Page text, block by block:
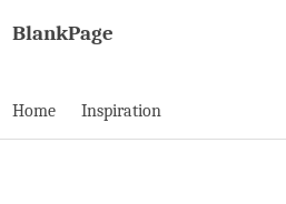
BlankPage
Home Inspiration